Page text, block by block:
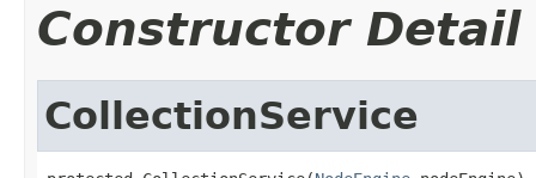
Constructor Detail
CollectionService